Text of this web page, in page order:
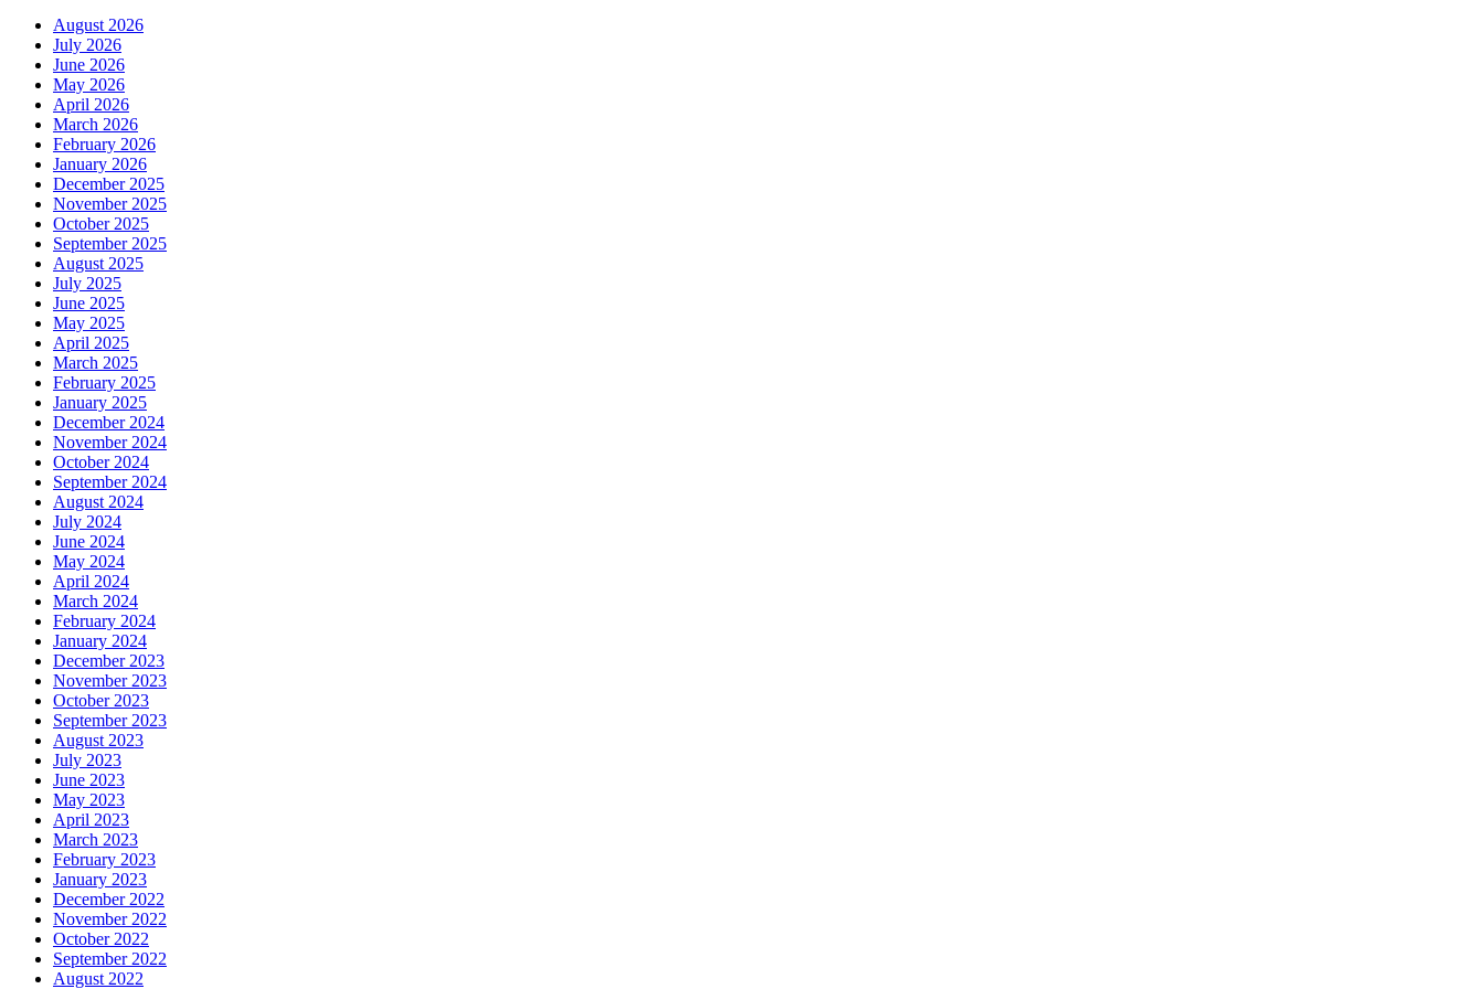
August 2026
July 2026
June 2026
May 2026
April 2026
March 2026
February 2026
January 2026
December 2025
November 2025
October 2025
September 2025
August 2025
July 2025
June 2025
May 2025
April 2025
March 2025
February 2025
January 2025
December 2024
November 2024
October 2024
September 2024
August 2024
July 2024
June 2024
May 2024
April 2024
March 2024
February 2024
January 2024
December 2023
November 2023
October 2023
September 2023
August 2023
July 2023
June 2023
May 2023
April 2023
March 2023
February 2023
January 2023
December 2022
November 2022
October 2022
September 2022
August 2022